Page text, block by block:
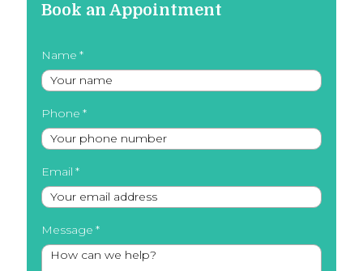
Book an Appointment
Name
Phone
Email
Message